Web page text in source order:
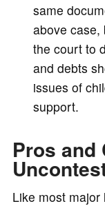
same
above case,
the court to
and debts
issues of
support.
Pros and
Like most